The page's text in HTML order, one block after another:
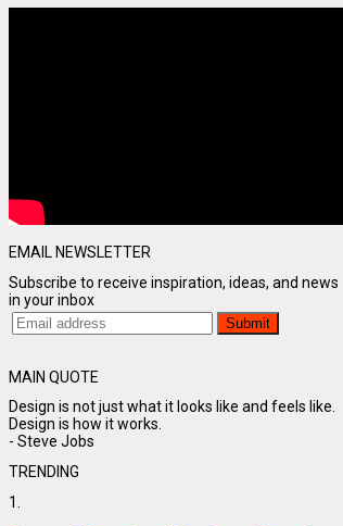
EMAIL NEWSLETTER
Subscribe to receive inspiration, ideas, and news
in your inbox
MAIN QUOTE
Design is not just what it looks like and feels like.
Design is how it works.
- Steve Jobs
TRENDING
1.